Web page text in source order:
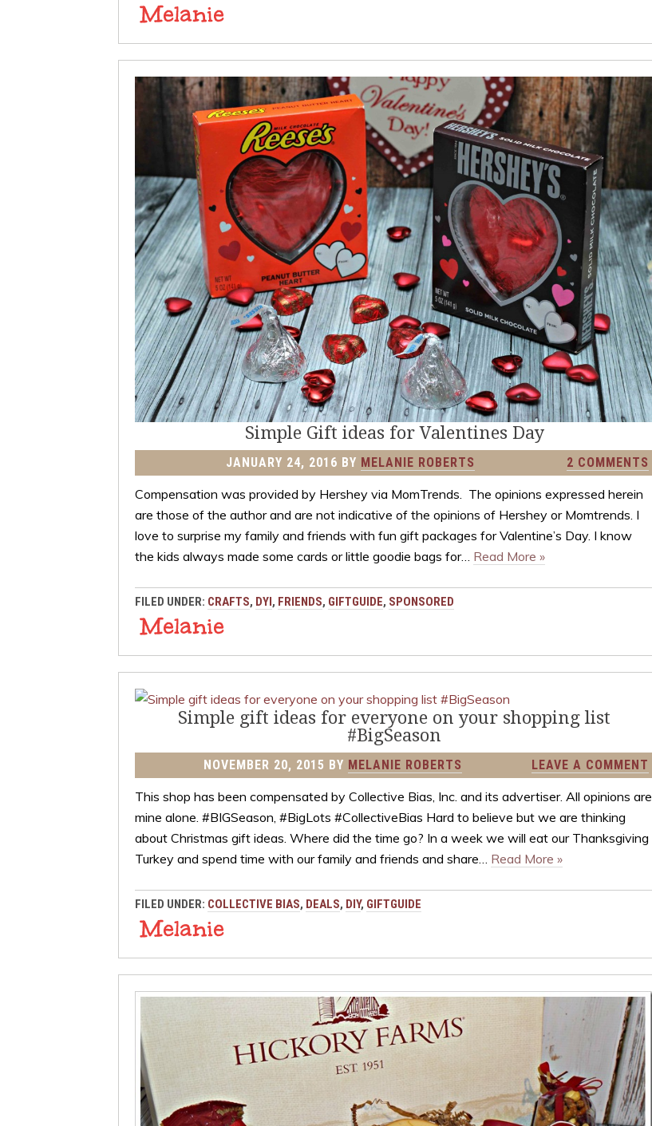
Simple Gift ideas for Valentines Day
JANUARY 24, 2016 BY MELANIE ROBERTS 2 COMMENTS
Compensation was provided by Hershey via MomTrends. The opinions expressed herein
are those of the author and are not indicative of the opinions of Hershey or Momtrends. I
love to surprise my family and friends with fun gift packages for Valentine’s Day. I know
the kids always made some cards or little goodie bags for… Read More »
FILED UNDER: CRAFTS, DYI, FRIENDS, GIFTGUIDE, SPONSORED
Simple gift ideas for everyone on your shopping list
#BigSeason
NOVEMBER 20, 2015 BY MELANIE ROBERTS LEAVE A COMMENT
This shop has been compensated by Collective Bias, Inc. and its advertiser. All opinions are
mine alone. #BIGSeason, #BigLots #CollectiveBias Hard to believe but we are thinking
about Christmas gift ideas. Where did the time go? In a week we will eat our Thanksgiving
Turkey and spend time with our family and friends and share… Read More »
FILED UNDER: COLLECTIVE BIAS, DEALS, DIY, GIFTGUIDE